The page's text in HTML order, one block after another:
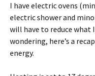
I have electric ovens
electric shower and
will have to reduce what I
wondering, here’s a
energy.